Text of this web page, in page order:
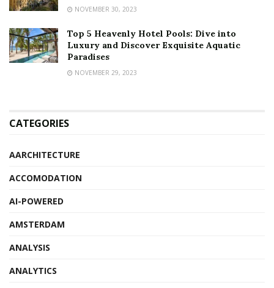
NOVEMBER 30, 2023
Top 5 Heavenly Hotel Pools: Dive into
Luxury and Discover Exquisite Aquatic
Paradises
NOVEMBER 29, 2023
CATEGORIES
AARCHITECTURE
ACCOMODATION
AI-POWERED
AMSTERDAM
ANALYSIS
ANALYTICS